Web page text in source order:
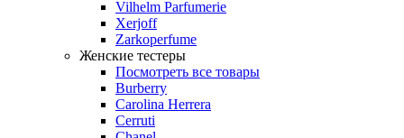
Vilhelm Parfumerie
Xerjoff
Zarkoperfume
Женские тестеры
Посмотреть все товары
Burberry
Carolina Herrera
Cerruti